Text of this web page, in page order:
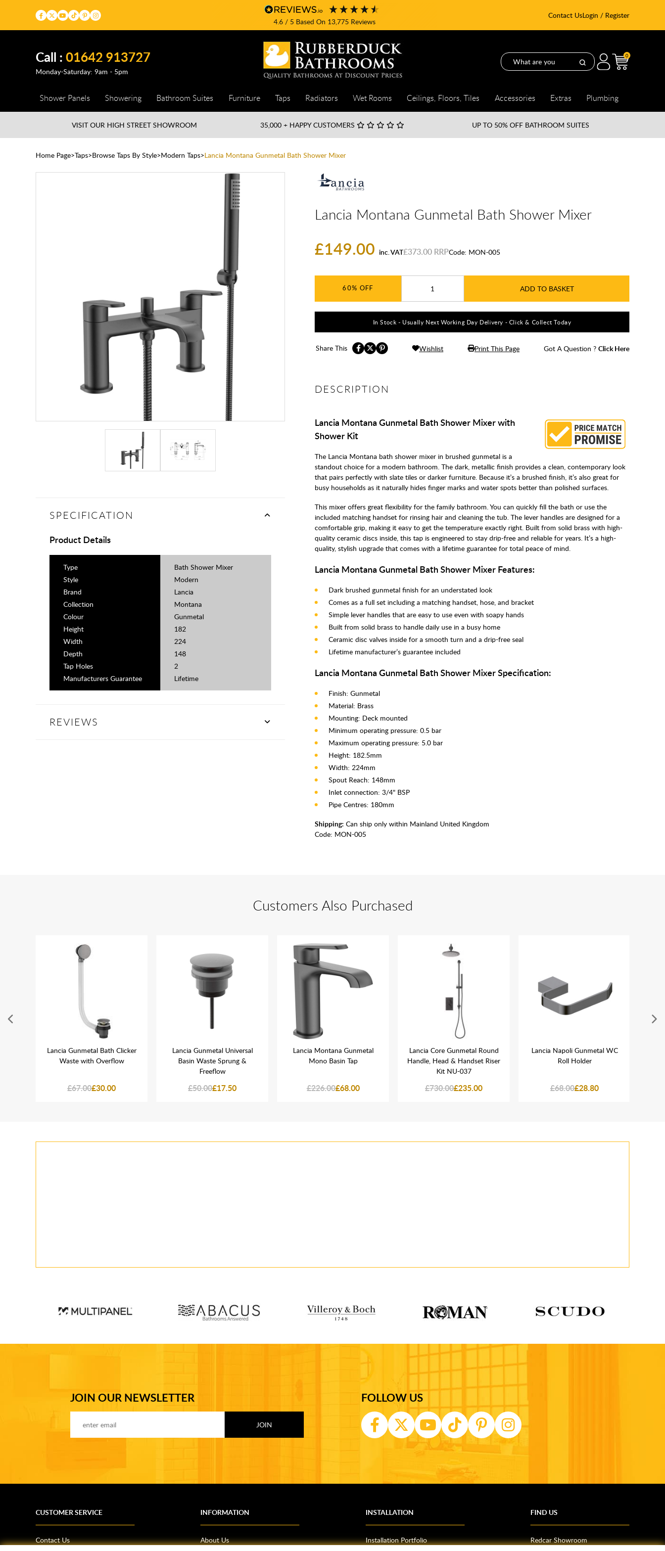
4.6/ 5 Based On 13,775Reviews
Contact UsLogin / Register
Call :01642 913727
Monday-Saturday: 9am - 5pm
0
Shower Panels Showering Bathroom Suites Furniture Taps Radiators Wet Rooms Ceilings, Floors, Tiles Accessories Extras Plumbing
VISIT OUR HIGH STREETSHOWROOM 35,000 + HAPPY CUSTOMERS UP TO 50% OFF BATHROOM SUITES
Home Page Taps Browse Taps By Style Modern Taps Lancia Montana Gunmetal Bath Shower Mixer
Lancia Montana Gunmetal Bath Shower Mixer
£149.00 inc. VAT£373.00 Code: MON-005
60% ADD TO BASKET
In Stock - Usually Next Working Day Delivery - Click & Collect Today
Share This Wishlist Print This Page Got A Question ? Click Here
DESCRIPTION
Lancia Montana Gunmetal Bath Shower Mixer with
Shower Kit
The Lancia Montana bath shower mixer in brushed gunmetal is a
standout choice for a modern bathroom. The dark, metallic finish provides a clean, contemporary look
that pairs perfectly with slate tiles or darker furniture. Because it’s a brushed finish, it’s also great for
busy households as it naturally hides finger marks and water spots better than polished surfaces.
This mixer offers great flexibility for the family bathroom. You can quickly fill the bath or use the
included matching handset for rinsing hair and cleaning the tub. The lever handles are designed for a
comfortable grip, making it easy to get the temperature exactly right. Built from solid brass with high-
quality ceramic discs inside, this tap is engineered to stay drip-free and reliable for years. It’s a high-
quality, stylish upgrade that comes with a lifetime guarantee for total peace of mind.
Lancia Montana Gunmetal Bath Shower Mixer Features:
Dark brushed gunmetal finish for an understated look
Comes as a full set including a matching handset, hose, and bracket
Simple lever handles that are easy to use even with soapy hands
Built from solid brass to handle daily use in a busy home
Ceramic disc valves inside for a smooth turn and a drip-free seal
Lifetime manufacturer’s guarantee included
Lancia Montana Gunmetal Bath Shower Mixer Specification:
Finish: Gunmetal
Material: Brass
Mounting: Deck mounted
Minimum operating pressure: 0.5 bar
Maximum operating pressure: 5.0 bar
Height: 182.5mm
Width: 224mm
Spout Reach: 148mm
Inlet connection: 3/4" BSP
Pipe Centres: 180mm
Shipping: Can ship only within Mainland United Kingdom
Code: MON-005
SPECIFICATION
Product Details
Type
Bath Shower Mixer
Style
Modern
Brand
Lancia
Collection
Montana
Colour
Gunmetal
Height
182
Width
224
Depth
148
Tap Holes
2
Manufacturers Guarantee
Lifetime
REVIEWS
Customers Also Purchased
Lancia Gunmetal Bath Clicker
Waste with Overflow
£67.00£30.00
Lancia Gunmetal Universal
Basin Waste Sprung &
Freeflow
£50.00£17.50
Lancia Montana Gunmetal
Mono Basin Tap
£226.00£68.00
Lancia Core Gunmetal Round
Handle, Head & Handset Riser
Kit NU-037
£730.00£235.00
Lancia Napoli Gunmetal WC
Roll Holder
£68.00£28.80
JOIN OUR NEWSLETTER FOLLOW US
CUSTOMER SERVICE
Contact Us
INFORMATION
About Us
INSTALLATION
Installation Portfolio
FIND US
Redcar Showroom